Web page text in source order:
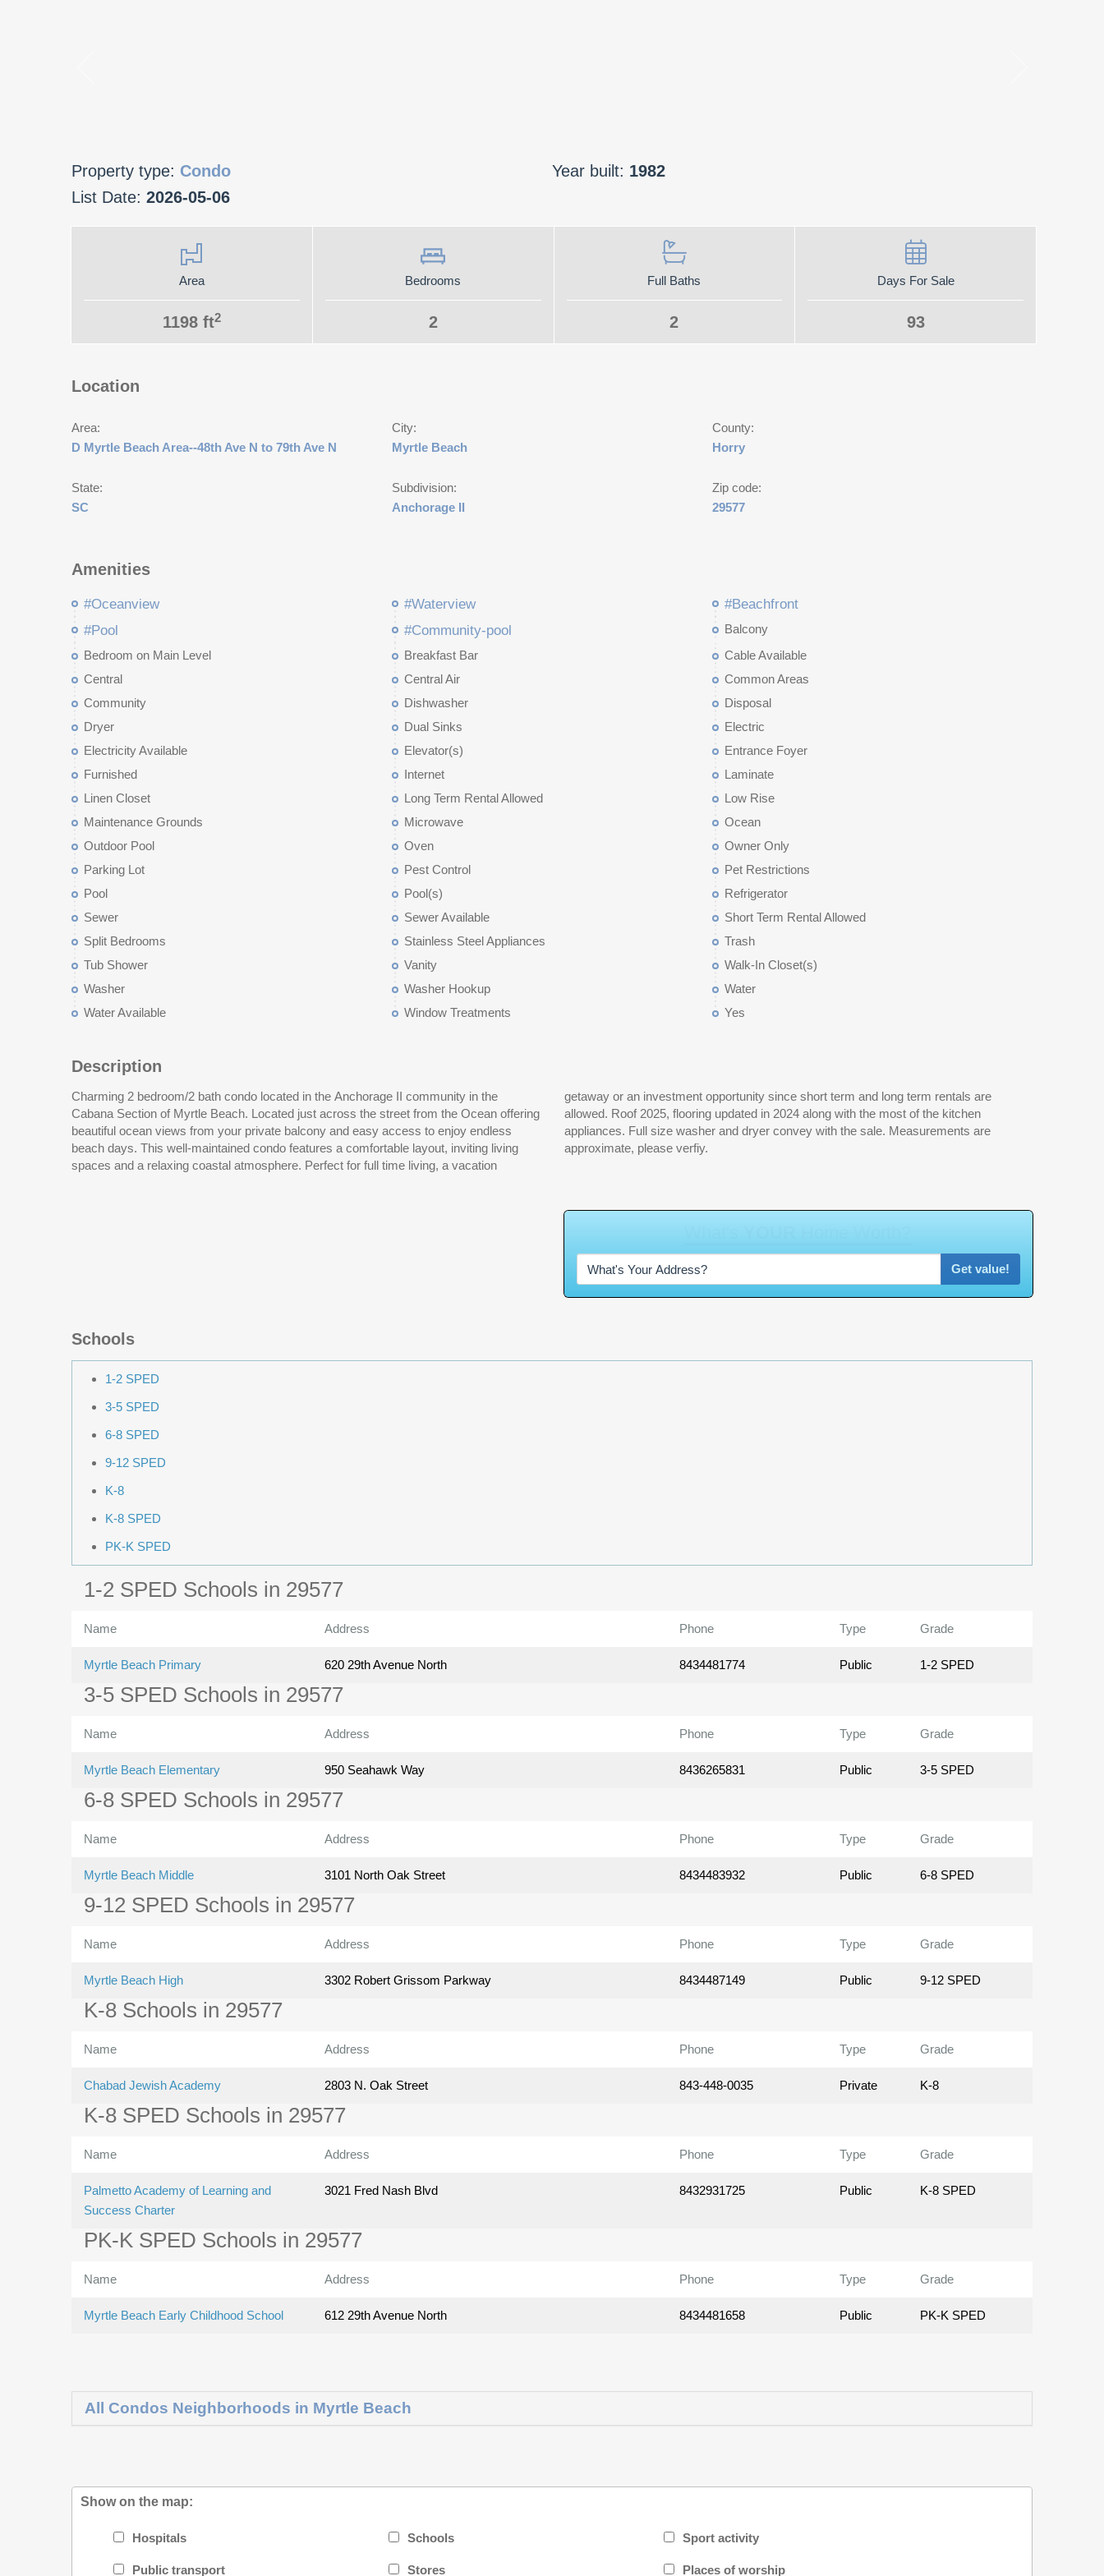
Property type: Condo Year built: 1982
List Date: 2026-05-06
Area
1198 ft2
Bedrooms
2
Full Baths
2
Days For Sale
93
Location
Area:
D Myrtle Beach Area--48th Ave N to 79th Ave N
City:
Myrtle Beach
County:
Horry
State:
SC
Subdivision:
Anchorage II
Zip code:
29577
Amenities
#Oceanview #Waterview
#Beachfront
#Pool
#Community-pool
Balcony
Bedroom on Main Level
Breakfast Bar
Cable Available
Central
Central Air
Common Areas
Community
Dishwasher
Disposal
Dryer
Dual Sinks
Electric
Electricity Available
Elevator(s)
Entrance Foyer
Furnished
Internet
Laminate
Linen Closet
Long Term Rental Allowed
Low Rise
Maintenance Grounds
Microwave
Ocean
Outdoor Pool
Oven
Owner Only
Parking Lot
Pest Control
Pet Restrictions
Pool
Pool(s)
Refrigerator
Sewer
Sewer Available
Short Term Rental Allowed
Split Bedrooms
Stainless Steel Appliances
Trash
Tub Shower
Vanity
Walk-In Closet(s)
Washer
Washer Hookup
Water
Water Available
Window Treatments Yes
Description
Charming 2 bedroom/2 bath condo located in the Anchorage II community in the
Cabana Section of Myrtle Beach. Located just across the street from the Ocean offering
beautiful ocean views from your private balcony and easy access to enjoy endless
beach days. This well-maintained condo features a comfortable layout, inviting living
spaces and a relaxing coastal atmosphere. Perfect for full time living, a vacation
getaway or an investment opportunity since short term and long term rentals are
allowed. Roof 2025, flooring updated in 2024 along with the most of the kitchen
appliances. Full size washer and dryer convey with the sale. Measurements are
approximate, please verfiy.
Get value!
Schools
1-2 SPED
3-5 SPED
6-8 SPED
9-12 SPED
K-8
K-8 SPED
PK-K SPED
1-2 SPED Schools in 29577
Name Address Phone Type Grade
Myrtle Beach Primary 620 29th Avenue North 8434481774 Public 1-2 SPED
3-5 SPED Schools in 29577
Name Address Phone Type Grade
Myrtle Beach Elementary 950 Seahawk Way 8436265831 Public 3-5 SPED
6-8 SPED Schools in 29577
Name Address Phone Type Grade
Myrtle Beach Middle 3101 North Oak Street 8434483932 Public 6-8 SPED
9-12 SPED Schools in 29577
Name Address Phone Type Grade
Myrtle Beach High 3302 Robert Grissom Parkway 8434487149 Public 9-12 SPED
K-8 Schools in 29577
Name Address Phone Type Grade
Chabad Jewish Academy 2803 N. Oak Street 843-448-0035 Private K-8
K-8 SPED Schools in 29577
Name Address Phone Type Grade
Palmetto Academy of Learning and
Success Charter
3021 Fred Nash Blvd 8432931725 Public K-8 SPED
PK-K SPED Schools in 29577
Name Address Phone Type Grade
Myrtle Beach Early Childhood School 612 29th Avenue North 8434481658 Public PK-K SPED
All Condos Neighborhoods in Myrtle Beach
Show on the map:
Hospitals Schools Sport activity
Public transport Stores Places of worship